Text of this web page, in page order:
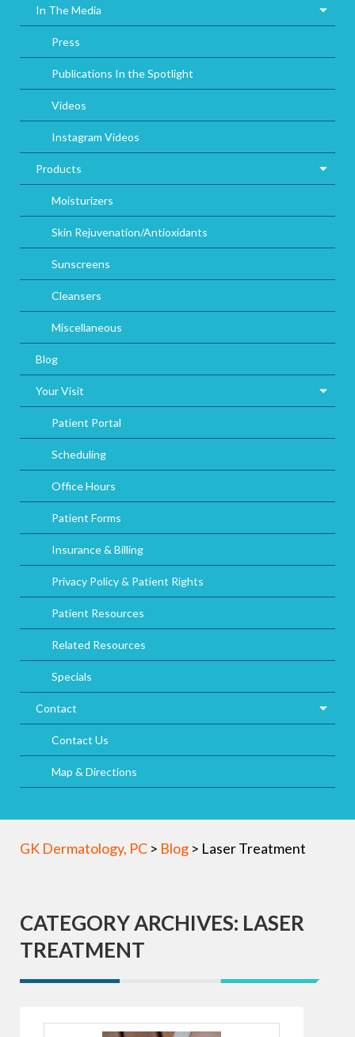
In The Media
Press
Publications In the Spotlight
Videos
Instagram Videos
Products
Moisturizers
Skin Rejuvenation/Antioxidants
Sunscreens
Cleansers
Miscellaneous
Blog
Your Visit
Patient Portal
Scheduling
Office Hours
Patient Forms
Insurance & Billing
Privacy Policy & Patient Rights
Patient Resources
Related Resources
Specials
Contact
Contact Us
Map & Directions
GK Dermatology, PC > Blog > Laser Treatment
CATEGORY ARCHIVES: LASER
TREATMENT